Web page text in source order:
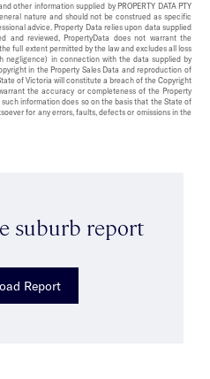
other information supplied by PROPERTY DATA PTY
nature and should not be construed as specific
advice. Property Data relies upon data supplied
and reviewed, PropertyData does not warrant the
full extent permitted by the law and excludes all loss
negligence) in connection with the data supplied by
in the Property Sales Data and reproduction of
of Victoria will constitute a breach of the Copyright
the accuracy or completeness of the Property
information does so on the basis that the State of
for any errors, faults, defects or omissions in the
suburb report
Report